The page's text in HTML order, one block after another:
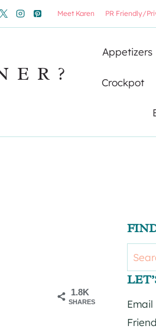
Meet Karen PR Friendly/
Appetizers
Crockpot
1.8K
SHARES
Search
for: